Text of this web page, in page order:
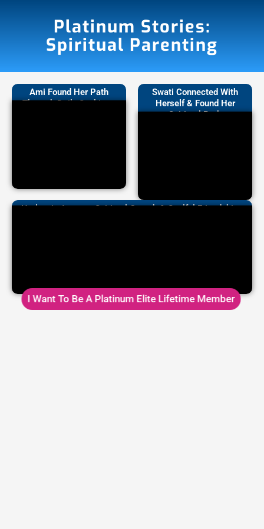
Platinum Stories:
Spiritual Parenting
Ami Found Her Path
Through Daily Sankirtan
Swati Connected With
Herself & Found Her
Spiritual Path
Harleen’s Journey: Spiritual Growth & Soulful Friendships
I Want To Be A Platinum Elite Lifetime Member